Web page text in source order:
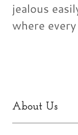
jealous
where
About Us